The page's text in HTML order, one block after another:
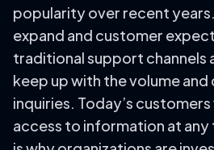
popularity over recent
expand and customer
traditional support channels
keep up with the volume
inquiries. Today’s
access to information at any